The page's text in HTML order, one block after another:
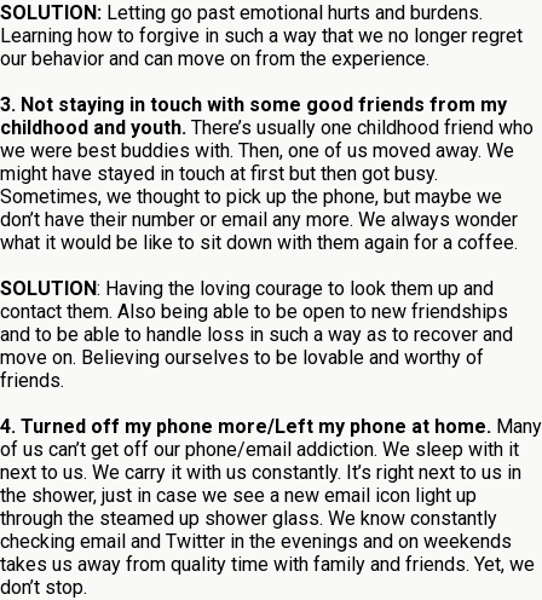
SOLUTION: Letting go past emotional hurts and burdens.
Learning how to forgive in such a way that we no longer regret
our behavior and can move on from the experience.
3. Not staying in touch with some good friends from my
childhood and youth. There’s usually one childhood friend who
we were best buddies with. Then, one of us moved away. We
might have stayed in touch at first but then got busy.
Sometimes, we thought to pick up the phone, but maybe we
don’t have their number or email any more. We always wonder
what it would be like to sit down with them again for a coffee.
SOLUTION: Having the loving courage to look them up and
contact them. Also being able to be open to new friendships
and to be able to handle loss in such a way as to recover and
move on. Believing ourselves to be lovable and worthy of
friends.
4. Turned off my phone more/Left my phone at home. Many
of us can’t get off our phone/email addiction. We sleep with it
next to us. We carry it with us constantly. It’s right next to us in
the shower, just in case we see a new email icon light up
through the steamed up shower glass. We know constantly
checking email and Twitter in the evenings and on weekends
takes us away from quality time with family and friends. Yet, we
don’t stop.